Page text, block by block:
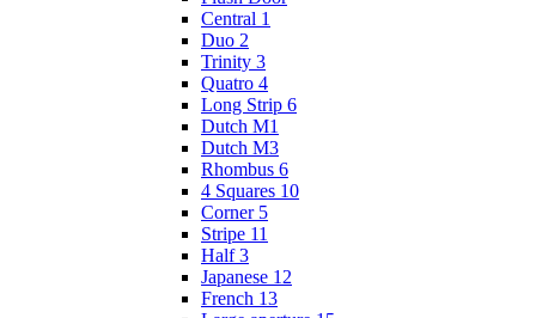
Central 1
Duo 2
Trinity 3
Quatro 4
Long Strip 6
Dutch M1
Dutch M3
Rhombus 6
4 Squares 10
Corner 5
Stripe 11
Half 3
Japanese 12
French 13